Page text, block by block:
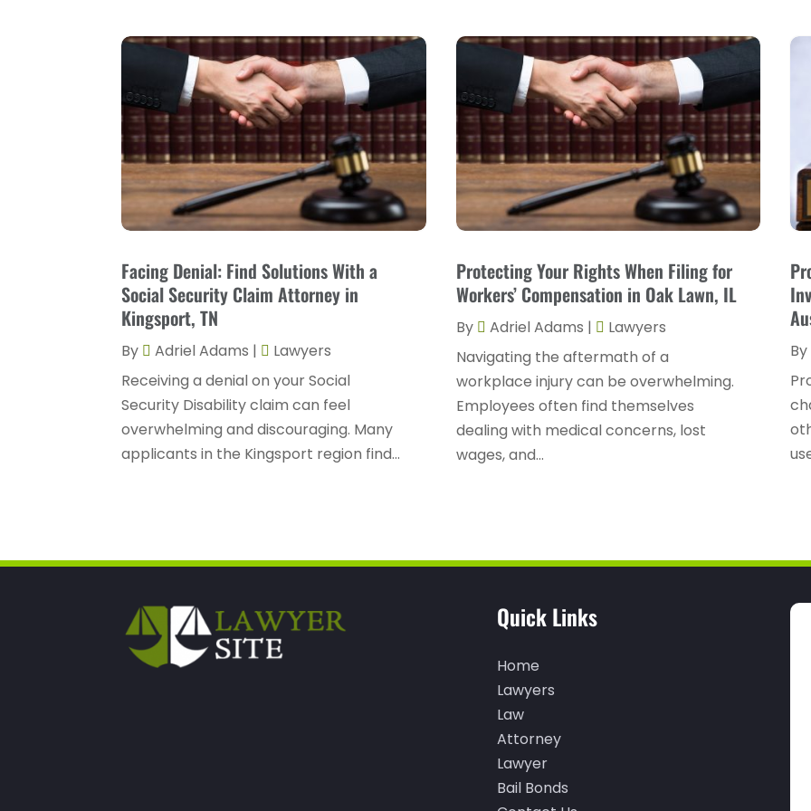
Facing Denial: Find Solutions With a
Social Security Claim Attorney in
Kingsport, TN
By Adriel Adams |
Lawyers
Receiving a denial on your Social
Security Disability claim can feel
overwhelming and discouraging. Many
applicants in the Kingsport region find...
Protecting Your Rights When Filing for
Workers’ Compensation in Oak Lawn, IL
By Adriel Adams |
Lawyers
Navigating the aftermath of a
workplace injury can be overwhelming.
Employees often find themselves
dealing with medical concerns, lost
wages, and...
By
Quick Links
Home
Lawyers
Law
Attorney
Lawyer
Bail Bonds